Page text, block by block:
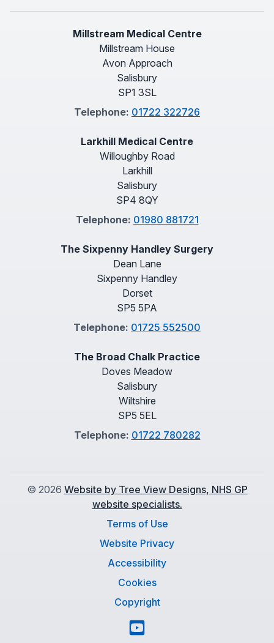
Millstream Medical Centre
Millstream House
Avon Approach
Salisbury
SP1 3SL
Telephone: 01722 322726
Larkhill Medical Centre
Willoughby Road
Larkhill
Salisbury
SP4 8QY
Telephone: 01980 881721
The Sixpenny Handley Surgery
Dean Lane
Sixpenny Handley
Dorset
SP5 5PA
Telephone: 01725 552500
The Broad Chalk Practice
Doves Meadow
Salisbury
Wiltshire
SP5 5EL
Telephone: 01722 780282
© 2026 Website by Tree View Designs, NHS GP
website specialists.
Terms of Use
Website Privacy
Accessibility
Cookies
Copyright
YouTube